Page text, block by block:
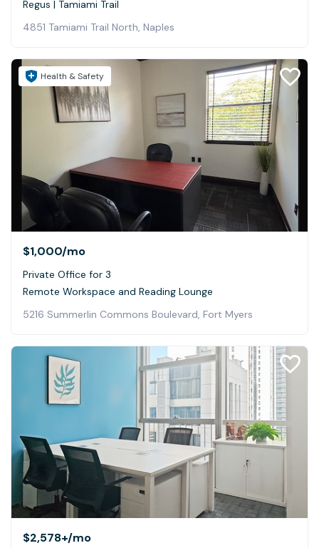
Regus | Tamiami Trail
4851 Tamiami Trail North, Naples
Health & Safety
$1,000/mo
Private Office for 3
Remote Workspace and Reading Lounge
5216 Summerlin Commons Boulevard, Fort Myers
$2,578+/mo